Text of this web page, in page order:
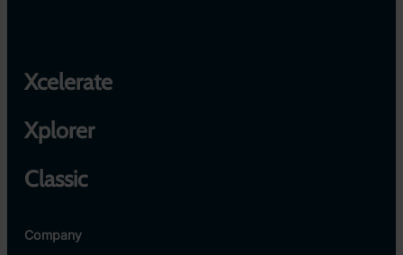
Xcelerate
Xplorer
Classic
Company